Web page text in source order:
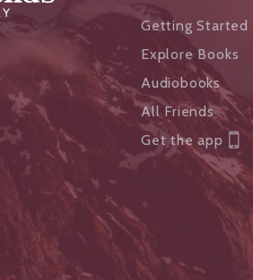
Getting Started
Explore Books
Audiobooks
All Friends
Get the app